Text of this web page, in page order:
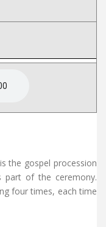
the gospel procession
part of the ceremony.
four times, each time